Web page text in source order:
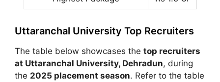
Uttaranchal University Top Recruiters
The table below showcases the top recruiters
at Uttaranchal University, Dehradun, during
the 2025 placement season. Refer to the table